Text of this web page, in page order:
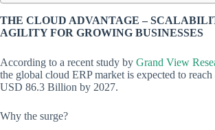
THE CLOUD ADVANTAGE –
AGILITY FOR GROWING BUSINESSES
According to a recent study by Grand View
the global cloud ERP market is expected to reach
USD 86.3 Billion by 2027.
Why the surge?